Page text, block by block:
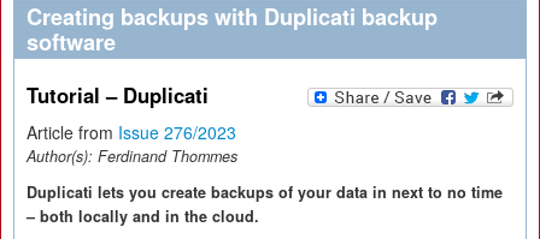
Creating backups with Duplicati backup
software
Tutorial – Duplicati
Article from Issue 276/2023
Author(s): Ferdinand Thommes
Duplicati lets you create backups of your data in next to no time
– both locally and in the cloud.